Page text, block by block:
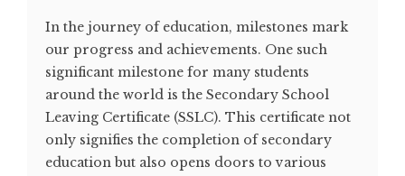
In the journey of education, milestones mark
our progress and achievements. One such
significant milestone for many students
around the world is the Secondary School
Leaving Certificate (SSLC). This certificate not
only signifies the completion of secondary
education but also opens doors to various